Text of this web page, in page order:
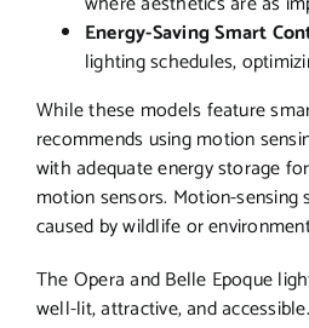
Energy-Saving Smart
lighting schedules,
While these models feature
recommends using motion
with adequate energy storage
motion sensors. Motion-
caused by wildlife or
The Opera and Belle Epoque
well-lit, attractive, and accessible.